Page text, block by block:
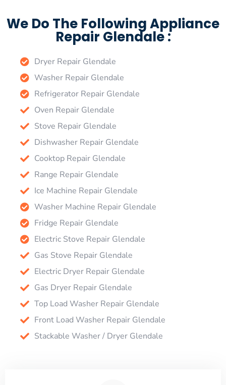
We Do The Following Appliance
Repair Glendale :
Dryer Repair Glendale
Washer Repair Glendale
Refrigerator Repair Glendale
Oven Repair Glendale
Stove Repair Glendale
Dishwasher Repair Glendale
Cooktop Repair Glendale
Range Repair Glendale
Ice Machine Repair Glendale
Washer Machine Repair Glendale
Fridge Repair Glendale
Electric Stove Repair Glendale
Gas Stove Repair Glendale
Electric Dryer Repair Glendale
Gas Dryer Repair Glendale
Top Load Washer Repair Glendale
Front Load Washer Repair Glendale
Stackable Washer / Dryer Glendale